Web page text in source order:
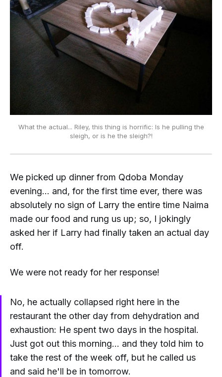
What the actual... Riley, this thing is horrific: Is he pullingthe
sleigh, or is he the sleigh?!
We picked up dinner from Qdoba Monday
evening... and, for the first time ever, there was
absolutely no sign of Larry the entire time Naima
made our food and rung us up; so, I jokingly
asked her if Larry had finally taken an actual day
off.
We were not ready for her response!
No, he actually collapsed right here in the
restaurant the other day from dehydration and
exhaustion: He spent two days in the hospital.
Just got out this morning... and they told him to
take the rest of the week off, but he called us
and said he'll be in tomorrow.